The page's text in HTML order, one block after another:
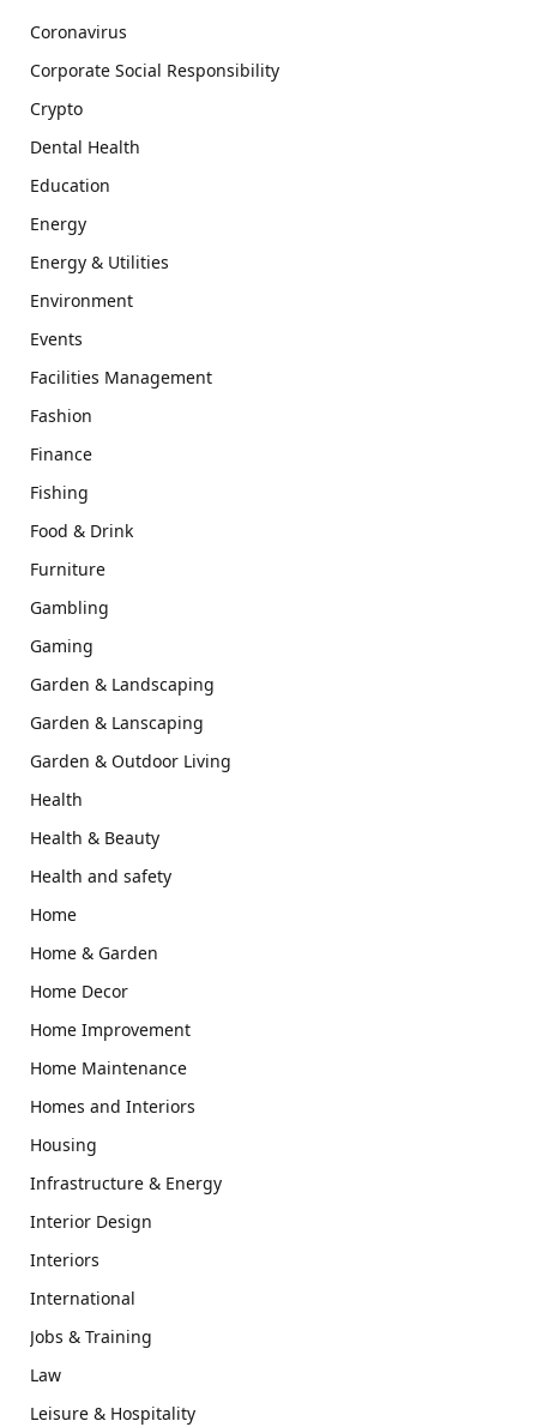
Coronavirus
Corporate Social Responsibility
Crypto
Dental Health
Education
Energy
Energy & Utilities
Environment
Events
Facilities Management
Fashion
Finance
Fishing
Food & Drink
Furniture
Gambling
Gaming
Garden & Landscaping
Garden & Lanscaping
Garden & Outdoor Living
Health
Health & Beauty
Health and safety
Home
Home & Garden
Home Decor
Home Improvement
Home Maintenance
Homes and Interiors
Housing
Infrastructure & Energy
Interior Design
Interiors
International
Jobs & Training
Law
Leisure & Hospitality